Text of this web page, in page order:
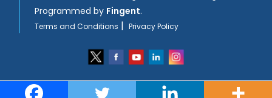
Programmed by Fingent.
Terms and Conditions | Privacy Policy